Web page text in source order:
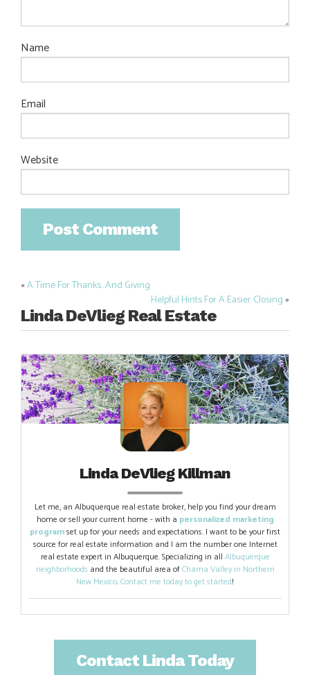
Name
Email
Website
Post
navigation
«A Time For Thanks…And Giving
Helpful Hints For A Easier Closing»
Linda DeVlieg Real Estate
Linda DeVlieg Killman
Let me, an Albuquerque real estate broker, help you find your dream
home or sell your current home - with a personalized marketing
programset up for your needs and expectations. I want to be your first
source for real estate information and I am the number one Internet
real estate expert in Albuquerque. Specializing in all Albuquerque
neighborhoods and the beautiful area ofChama Valley in Northern
New Mexico.Contact me today to get started!
Contact Linda Today